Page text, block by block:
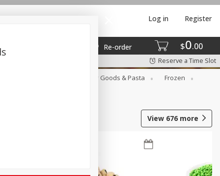
$0 00
Re-order
Log in Register
Reserve a Time Slot
Dry Goods & Pasta
Frozen
View 676 more